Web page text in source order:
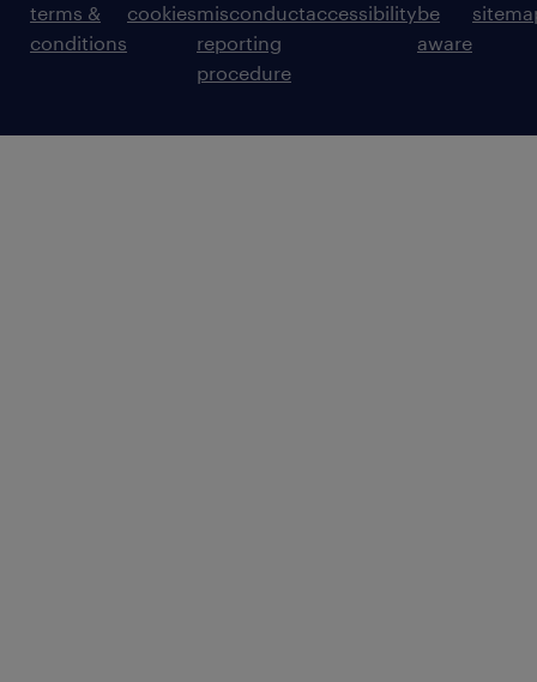
terms &
conditions
cookiesmisconduct
reporting
procedure
accessibilitybe
aware